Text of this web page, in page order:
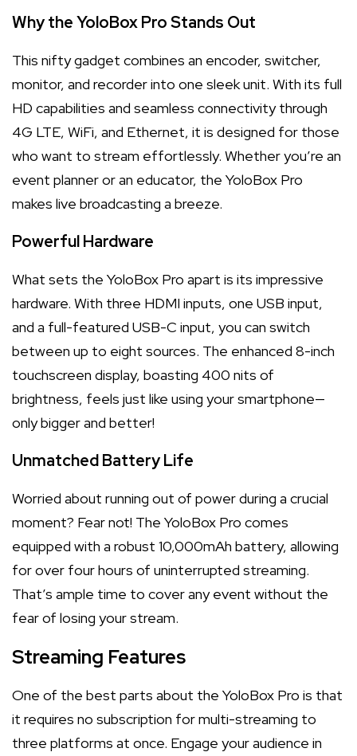
Why the YoloBox Pro Stands Out
This nifty gadget combines an encoder, switcher,
monitor, and recorder into one sleek unit. With its full
HD capabilities and seamless connectivity through
4G LTE, WiFi, and Ethernet, it is designed for those
who want to stream effortlessly. Whether you’re an
event planner or an educator, the YoloBox Pro
makes live broadcasting a breeze.
Powerful Hardware
What sets the YoloBox Pro apart is its impressive
hardware. With three HDMI inputs, one USB input,
and a full-featured USB-C input, you can switch
between up to eight sources. The enhanced 8-inch
touchscreen display, boasting 400 nits of
brightness, feels just like using your smartphone—
only bigger and better!
Unmatched Battery Life
Worried about running out of power during a crucial
moment? Fear not! The YoloBox Pro comes
equipped with a robust 10,000mAh battery, allowing
for over four hours of uninterrupted streaming.
That’s ample time to cover any event without the
fear of losing your stream.
Streaming Features
One of the best parts about the YoloBox Pro is that
it requires no subscription for multi-streaming to
three platforms at once. Engage your audience in